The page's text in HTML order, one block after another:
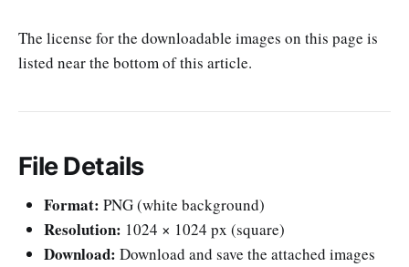
The license for the downloadable images on this page is
listed near the bottom of this article.
File Details
Format: PNG (white background)
Resolution: 1024 × 1024 px (square)
Download: Download and save the attached images